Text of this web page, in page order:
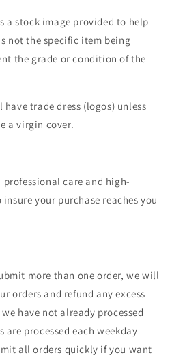
a stock image provided to help
not the specific item being
the grade or condition of the
trade dress (logos) unless
a virgin cover.
care and high-
insure your purchase reaches you
more than one order, we will
orders and refund any excess
have not already processed
are processed each weekday
all orders quickly if you want